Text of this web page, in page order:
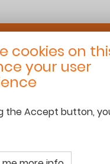
Bourgeois
cookies on
your user
the Accept button,